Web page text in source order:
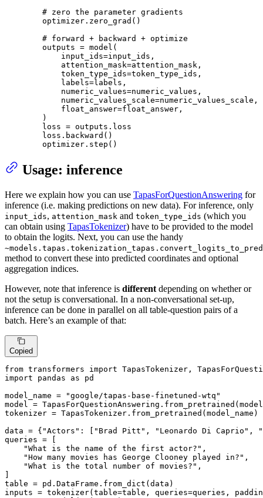
# zero the parameter gradients
        optimizer.zero_grad()
# forward + backward + optimize
        outputs = model(
            input_ids=input_ids,
            attention_mask=attention_mask,
            token_type_ids=token_type_ids,
            labels=labels,
            numeric_values=numeric_values,
            numeric_values_scale=numeric_values_scale,
            float_answer=float_answer,
        )
        loss = outputs.loss
        loss.backward()
        optimizer.step()
Usage: inference
Here we explain how you can use TapasForQuestionAnswering for
inference (i.e. making predictions on new data). For inference, only
input_ids, attention_mask and token_type_ids (which you
can obtain using TapasTokenizer) have to be provided to the model
to obtain the logits. Next, you can use the handy
method to convert these into predicted coordinates and optional
aggregation indices.
However, note that inference is different depending on whether or
not the setup is conversational. In a non-conversational set-up,
inference can be done in parallel on all table-question pairs of a
batch. Here’s an example of that:
Copied
from transformers import
import pandas as pd
model_name =
"google/tapas-base-finetuned-wtq"
model =
tokenizer = TapasTokenizer.from_pretrained(model_name)
data = { "Actors" : [ "Brad Pitt" , "Leonardo Di Caprio" ,
queries = [
"What is the name of the first actor?" ,
"How many movies has George Clooney played in?" ,
"What is the total number of movies?" ,
table = pd.DataFrame.from_dict(data)
inputs = tokenizer(table=table, queries=queries,